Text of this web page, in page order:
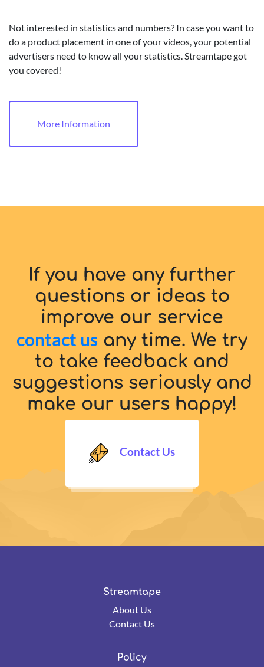
Not interested in statistics and numbers? In case you want to
do a product placement in one of your videos, your potential
advertisers need to know all your statistics. Streamtape got
you covered!
More Information
If you have any further
questions or ideas to
improve our service
contact us any time. We try
to take feedback and
suggestions seriously and
make our users happy!
Contact Us
Streamtape
About Us
Contact Us
Policy